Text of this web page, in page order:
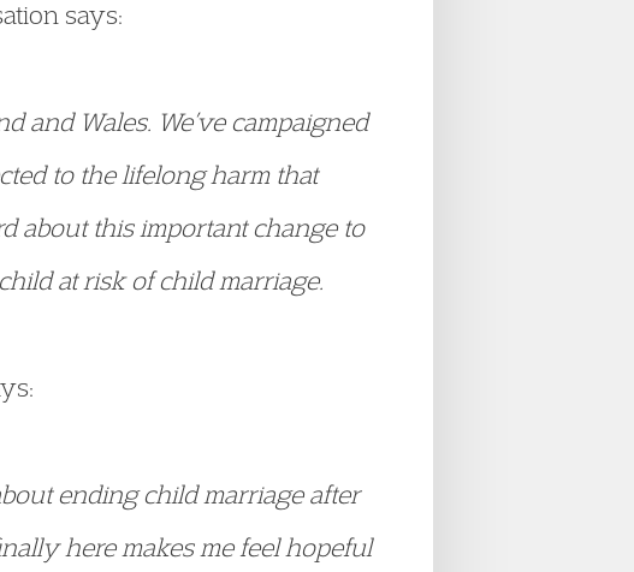
says:
and Wales. We’ve campaigned
to the lifelong harm that
about this important change to
at risk of child marriage.
ending child marriage after
here makes me feel hopeful